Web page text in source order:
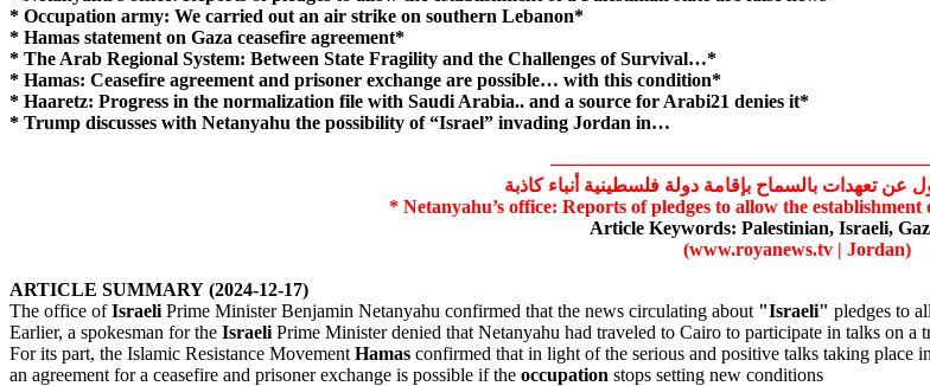
* Occupation army: We carried out an air strike on southern Lebanon*
* Hamas statement on Gaza ceasefire agreement*
* The Arab Regional System: Between State Fragility and the Challenges of Survival…*
* Hamas: Ceasefire agreement and prisoner exchange are possible… with this condition*
* Haaretz: Progress in the normalization file with Saudi Arabia.. and a source for Arabi21 denies it*
* Trump discusses with Netanyahu the possibility of “Israel” invading Jordan in…
عن تعهدات بالسماح بإقامة دولة فلسطينية أنباء كاذبة
* Netanyahu’s office: Reports of pledges to allow the establishment
Article Keywords: Palestinian, Israeli,
(www.royanews.tv | Jordan)
ARTICLE SUMMARY (2024-12-17)
The office ofIsraeli Prime Minister Benjamin Netanyahu confirmed that the news circulating about "Israeli" pledges to
Earlier, a spokesman for the Israeli Prime Minister denied that Netanyahu had traveled to Cairo to participate in talks on a
For its part, the Islamic Resistance Movement Hamas confirmed that in light of the serious and positive talks taking place
an agreement for a ceasefire and prisoner exchange is possible if the occupation stops setting new conditions